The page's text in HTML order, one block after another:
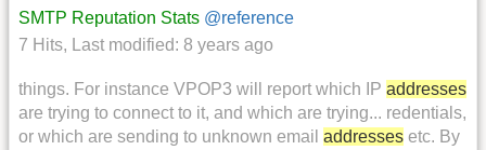
SMTP Reputation Stats @reference
7 Hits, Last modified: 8 years ago
things. For instance VPOP3 will report which IP addresses
are trying to connect to it, and which are trying... redentials,
or which are sending to unknown email addresses etc. By